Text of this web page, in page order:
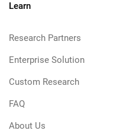
Learn
Research Partners
Enterprise Solution
Custom Research
FAQ
About Us